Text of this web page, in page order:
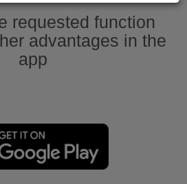
requested function
advantages in the
app